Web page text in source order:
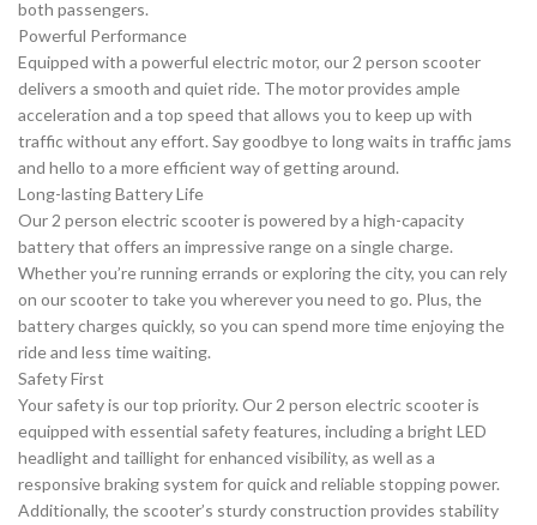
both passengers.
Powerful Performance
Equipped with a powerful electric motor, our 2 person scooter
delivers a smooth and quiet ride. The motor provides ample
acceleration and a top speed that allows you to keep up with
traffic without any effort. Say goodbye to long waits in traffic jams
and hello to a more efficient way of getting around.
Long-lasting Battery Life
Our 2 person electric scooter is powered by a high-capacity
battery that offers an impressive range on a single charge.
Whether you’re running errands or exploring the city, you can rely
on our scooter to take you wherever you need to go. Plus, the
battery charges quickly, so you can spend more time enjoying the
ride and less time waiting.
Safety First
Your safety is our top priority. Our 2 person electric scooter is
equipped with essential safety features, including a bright LED
headlight and taillight for enhanced visibility, as well as a
responsive braking system for quick and reliable stopping power.
Additionally, the scooter’s sturdy construction provides stability